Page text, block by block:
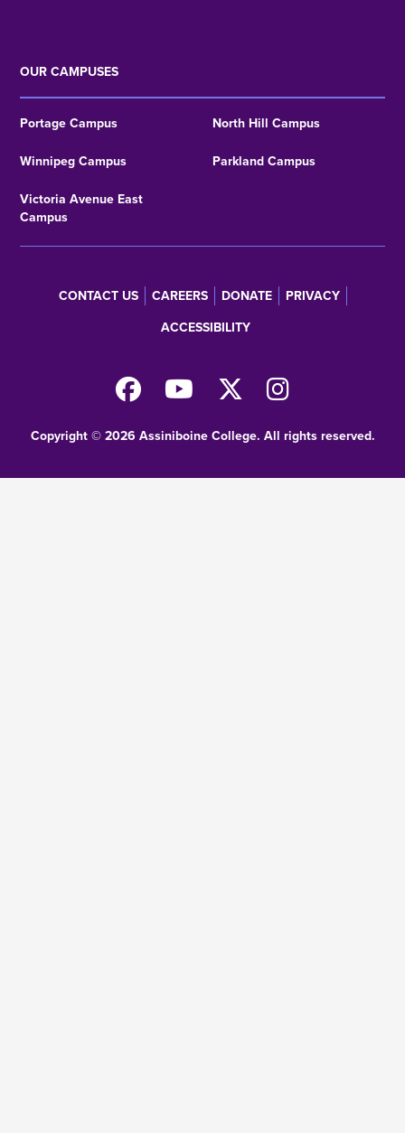
OUR CAMPUSES
Portage Campus North Hill Campus
Winnipeg Campus Parkland Campus
Victoria Avenue East
Campus
CONTACT US CAREERS DONATE
PRIVACY
ACCESSIBILITY
Copyright © 2026 Assiniboine College. All rights reserved.